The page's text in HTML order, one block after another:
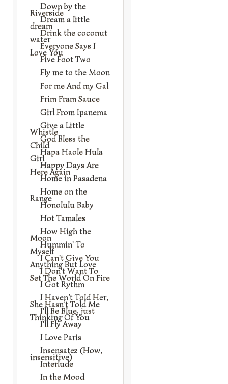
Down by the
Riverside
Dream a little
dream
Drink the coconut
water
Everyone Says I
Love You
Five Foot Two
Fly me to the Moon
For me And my Gal
Frim Fram Sauce
Girl From Ipanema
Give a Little
Whistle
God Bless the
Child
Hapa Haole Hula
Girl
Happy Days Are
Here Again
Home in Pasadena
Home on the
Range
Honolulu Baby
Hot Tamales
How High the
Moon
Hummin' To
Myself
I Can't Give You
Anything But Love
I Don't Want To
Set The World On Fire
I Got Rythm
I Haven’t Told Her,
She Hasn’t Told Me
I'll Be Blue, just
Thinking Of You
I'll Fly Away
I Love Paris
Insensatez (How,
insensitive)
Interlude
In the Mood